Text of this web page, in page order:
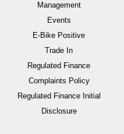
Management
Events
E-Bike Positive
Trade In
Regulated Finance
Complaints Policy
Regulated Finance Initial
Disclosure